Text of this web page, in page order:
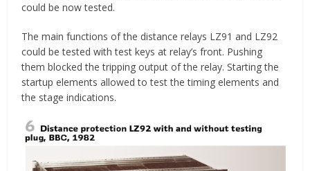
could be now tested.
The main functions of the distance relays LZ91 and LZ92
could be tested with test keys at relay’s front. Pushing
them blocked the tripping output of the relay. Starting the
startup elements allowed to test the timing elements and
the stage indications.